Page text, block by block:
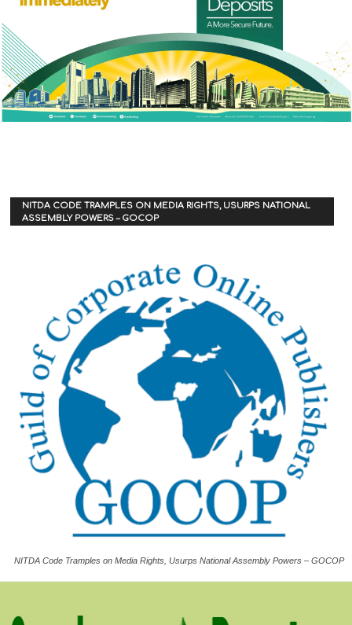
NITDA CODE TRAMPLES ON MEDIA RIGHTS, USURPS NATIONAL
ASSEMBLY POWERS – GOCOP
NITDA Code Tramples on Media Rights, Usurps National Assembly Powers – GOCOP